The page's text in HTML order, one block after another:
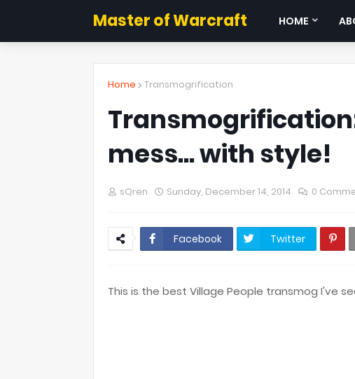
Master of Warcraft HOME
Home Transmogrification
mess... with style!
sQren Sunday, December 14, 2014 0
Facebook Twitter
This is the best Village People transmog I've